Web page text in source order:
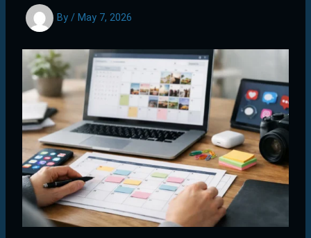
By / May 7, 2026